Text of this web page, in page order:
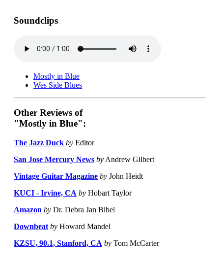
Soundclips
Mostly in Blue
Wes Side Blues
Other Reviews of
"Mostly in Blue":
The Jazz Duck by Editor
San Jose Mercury News by Andrew Gilbert
Vintage Guitar Magazine by John Heidt
KUCI - Irvine, CA by Hobart Taylor
Amazon by Dr. Debra Jan Bibel
Downbeat by Howard Mandel
KZSU, 90.1, Stanford, CA by Tom McCarter